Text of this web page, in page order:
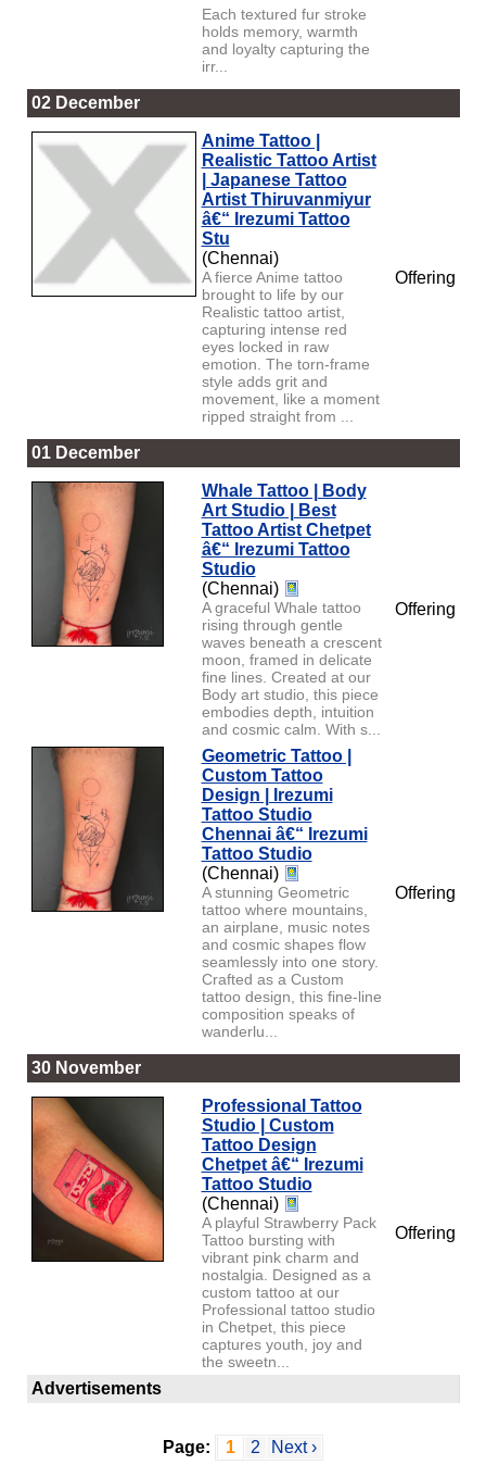
Each textured fur stroke
holds memory, warmth
and loyalty capturing the
irr...
02 December
Anime Tattoo |
Realistic Tattoo Artist
| Japanese Tattoo
Artist Thiruvanmiyur
â€“ Irezumi Tattoo
Stu
(Chennai)
A fierce Anime tattoo
brought to life by our
Realistic tattoo artist,
capturing intense red
eyes locked in raw
emotion. The torn-frame
style adds grit and
movement, like a moment
ripped straight from ...
Offering
01 December
Whale Tattoo | Body
Art Studio | Best
Tattoo Artist Chetpet
â€“ Irezumi Tattoo
Studio
(Chennai)
A graceful Whale tattoo
rising through gentle
waves beneath a crescent
moon, framed in delicate
fine lines. Created at our
Body art studio, this piece
embodies depth, intuition
and cosmic calm. With s...
Offering
Geometric Tattoo |
Custom Tattoo
Design | Irezumi
Tattoo Studio
Chennai â€“ Irezumi
Tattoo Studio
(Chennai)
A stunning Geometric
tattoo where mountains,
an airplane, music notes
and cosmic shapes flow
seamlessly into one story.
Crafted as a Custom
tattoo design, this fine-line
composition speaks of
wanderlu...
Offering
30 November
Professional Tattoo
Studio | Custom
Tattoo Design
Chetpet â€“ Irezumi
Tattoo Studio
(Chennai)
A playful Strawberry Pack
Tattoo bursting with
vibrant pink charm and
nostalgia. Designed as a
custom tattoo at our
Professional tattoo studio
in Chetpet, this piece
captures youth, joy and
the sweetn...
Offering
Advertisements
Page: 1 2 Next ›